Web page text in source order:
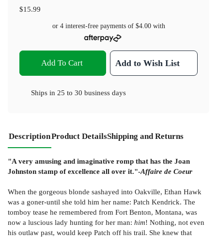
$15.99
or 4 interest-free payments of $4.00with
Add To Cart Add to Wish List
Ships in 25 to 30 business days
DescriptionProduct DetailsShipping and Returns
"A very amusing and imaginative romp that has the Joan
Johnston stamp of excellence all over it."-Affaire de Coeur
When the gorgeous blonde sashayed into Oakville, Ethan Hawk
was a goner-until she told him her name: Patch Kendrick. The
tomboy tease he remembered from Fort Benton, Montana, was
now a luscious lady hunting for her man: him! Nothing, not even
his outlaw past, would keep Patch off his trail. She knew that